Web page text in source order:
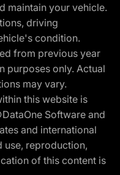
maintain your vehicle.
driving
condition.
from previous year
purposes only. Actual
may vary.
this website is
Software and
and international
use, reproduction,
of this content is